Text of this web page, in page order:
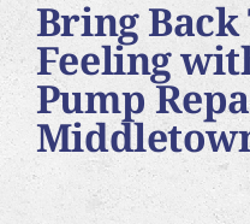
Plumbing Services
Products
Company
Bring Back
Feeling
Pump